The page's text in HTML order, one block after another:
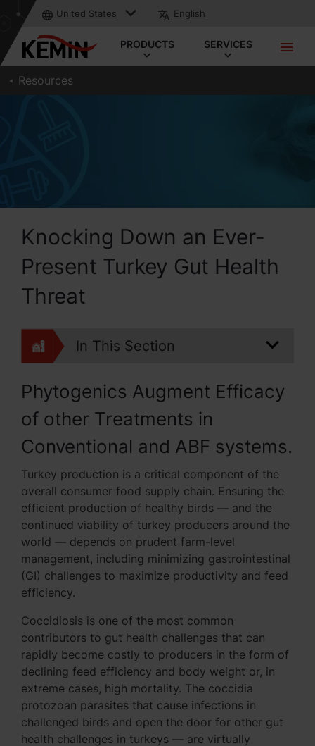
United States English
PRODUCTS SERVICES
Resources
Knocking Down an Ever-
Present Turkey Gut Health
Threat
In This Section
Phytogenics Augment Efficacy
of other Treatments in
Conventional and ABF systems.
Turkey production is a critical component of the
overall consumer food supply chain. Ensuring the
efficient production of healthy birds — and the
continued viability of turkey producers around the
world — depends on prudent farm-level
management, including minimizing gastrointestinal
(GI) challenges to maximize productivity and feed
efficiency.
Coccidiosis is one of the most common
contributors to gut health challenges that can
rapidly become costly to producers in the form of
declining feed efficiency and body weight or, in
extreme cases, high mortality. The coccidia
protozoan parasites that cause infections in
challenged birds and open the door for other gut
health challenges in turkeys — are virtually